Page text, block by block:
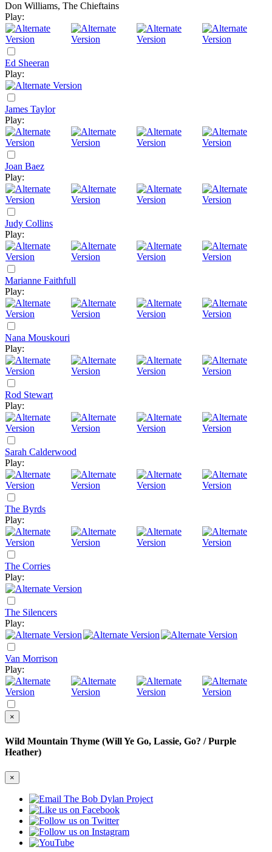
Don Williams, The Chieftains
Play:
Ed Sheeran
Play:
James Taylor
Play:
Joan Baez
Play:
Judy Collins
Play:
Marianne Faithfull
Play:
Nana Mouskouri
Play:
Rod Stewart
Play:
Sarah Calderwood
Play:
The Byrds
Play:
The Corries
Play:
The Silencers
Play:
Van Morrison
Play:
×
Wild Mountain Thyme (Will Ye Go, Lassie, Go? / Purple
Heather)
×